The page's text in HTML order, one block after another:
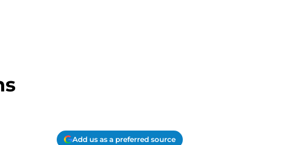
Add us as a preferred source